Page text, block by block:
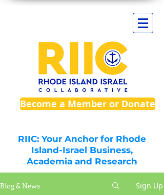
Become a Member or Donate
RIIC: Your Anchor for Rhode
Island-Israel Business,
Academia and Research
Blog & News Sign Up